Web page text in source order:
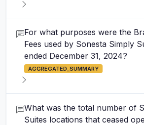
For what purposes were the
Fees used by Sonesta Simply
ended December 31, 2024?
AGGREGATED_SUMMARY
What was the total number of
Suites locations that ceased